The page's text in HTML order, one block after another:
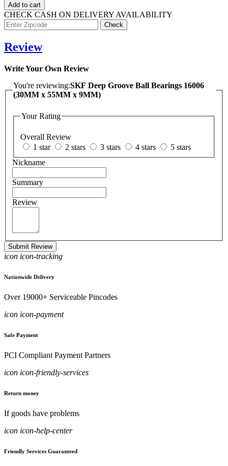
Add to cart
CHECK CASH ON DELIVERY AVAILABILITY
Review
Write Your Own Review
You're reviewing:SKF Deep Groove Ball Bearings 16006
(30MM x 55MM x 9MM)
Your Rating
Overall Review
1 star
2 stars 3 stars 4 stars
5 stars
Nickname
Summary
Review
Submit Review
icon icon-tracking
Nationwide Delivery
Over 19000+ Serviceable Pincodes
icon icon-payment
Safe Payment
PCI Compliant Payment Partners
icon icon-friendly-services
Return money
If goods have problems
icon icon-help-center
Friendly Services Guaranteed